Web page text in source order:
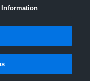
Information